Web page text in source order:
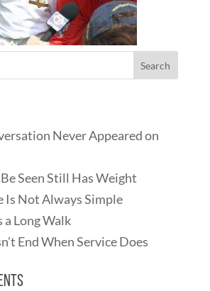
Never Appeared on
Seen Still Has Weight
Is Not Always Simple
Long Walk
End When Service Does